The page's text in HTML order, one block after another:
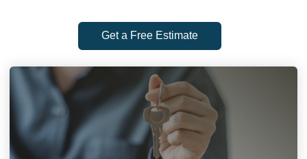
Get a Free Estimate
ABOUT US
We are committed to quality customer service - putting